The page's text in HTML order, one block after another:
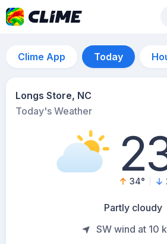
Clime App Today
Longs Store, NC
Today's Weather
34°
Partly cloudy
SW wind at 10